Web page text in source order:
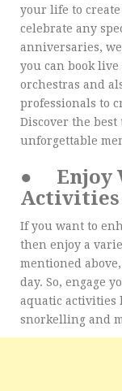
your life to
celebrate any
anniversaries,
you can book
orchestras and
professionals to
Discover the
unforgettable
● Enjoy
Activities
If you want to
then enjoy a
mentioned
day. So, engage
aquatic activities
snorkelling and